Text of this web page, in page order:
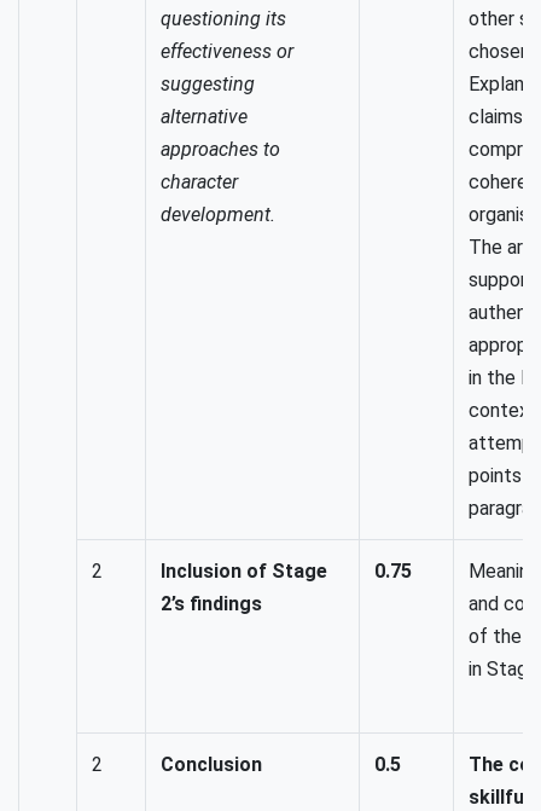
questioning its
effectiveness or
suggesting
alternative
approaches to
character
development.
other
chosen
claims
The
in the
points
2
Inclusion of Stage
2’s findings
0.75
and
of the
in
2 Conclusion 0.5
The